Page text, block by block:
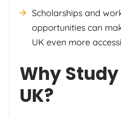
Scholarships and
opportunities can
UK even more
Why
UK?